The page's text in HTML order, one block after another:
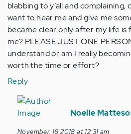
blabbing to y’all and
want to hear me and give me
became clear only after my life is
me? PLEASE JUST ONE
understand or am I really
worth the time or effort?
Reply
In
reply
Noelle
November, 16 2018 at 12:31 am